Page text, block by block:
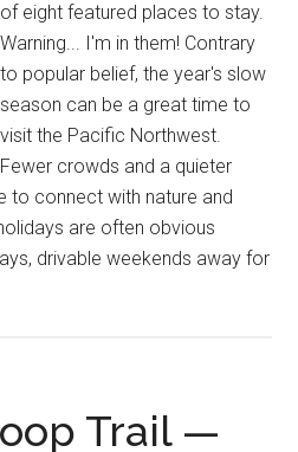
of eight featured places to stay.
Warning... I'm in them! Contrary
to popular belief, the year's slow
season can be a great time to
visit the Pacific Northwest.
Fewer crowds and a quieter
to connect with nature and
are often obvious
drivable weekends away for
Trail —